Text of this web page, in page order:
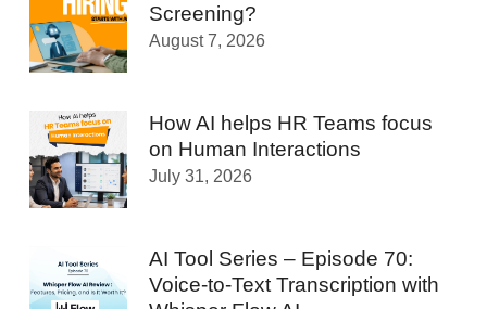
Screening?
August 7, 2026
How AI helps HR Teams focus
on Human Interactions
July 31, 2026
AI Tool Series – Episode 70:
Voice-to-Text Transcription with